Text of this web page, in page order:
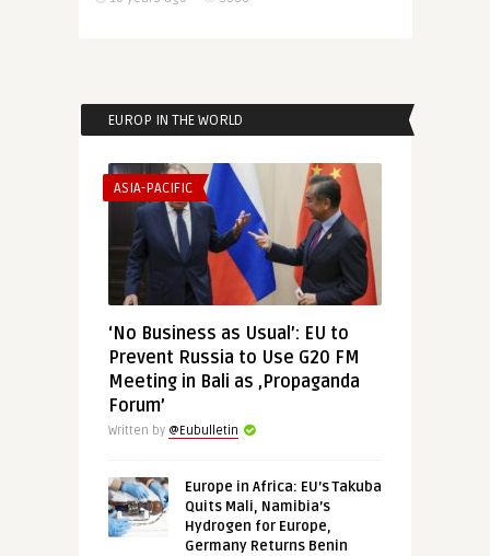
EUROP IN THE WORLD
ASIA-PACIFIC
‘No Business as Usual’: EU to
Prevent Russia to Use G20 FM
Meeting in Bali as ‚Propaganda
Forum’
Written by @Eubulletin
Europe in Africa: EU’s Takuba
Quits Mali, Namibia’s
Hydrogen for Europe,
Germany Returns Benin